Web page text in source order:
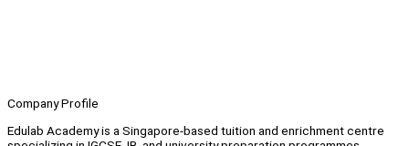
Company Profile
Edulab Academy is a Singapore-based tuition and enrichment centre